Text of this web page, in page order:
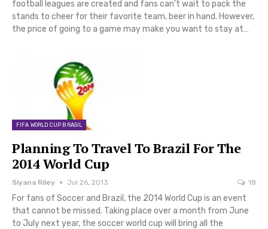
football leagues are created and fans can't wait to pack the
stands to cheer for their favorite team, beer in hand. However,
the price of going to a game may make you want to stay at…
FIFA WORLD CUP BRASIL
Planning To Travel To Brazil For The
2014 World Cup
Siyana Riley Jul 26, 2013 18
For fans of Soccer and Brazil, the 2014 World Cup is an event
that cannot be missed. Taking place over a month from June
to July next year, the soccer world cup will bring all the